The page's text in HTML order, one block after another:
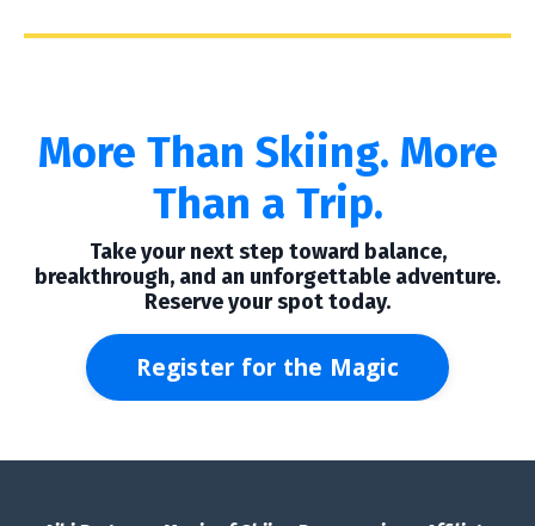
More Than Skiing. More
Than a Trip.
Take your next step toward balance,
breakthrough, and an unforgettable adventure.
Reserve your spot today.
Register for the Magic